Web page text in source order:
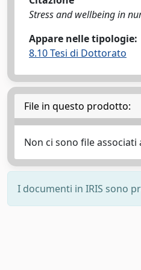
Stress and wellbeing in
Appare nelle tipologie:
8.10 Tesi di Dottorato
File in questo prodotto:
Non ci sono file
I documenti in IRIS sono